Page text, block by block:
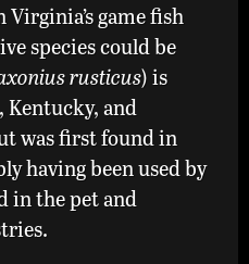
game fish
species could be
rusticus) is
Kentucky, and
was first found in
having been used by
in the pet and